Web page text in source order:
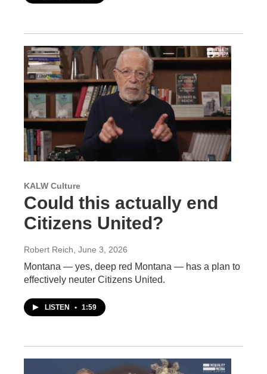
KALW Culture
Could this actually end
Citizens United?
Robert Reich, June 3, 2026
Montana — yes, deep red Montana — has a plan to
effectively neuter Citizens United.
LISTEN • 1:59